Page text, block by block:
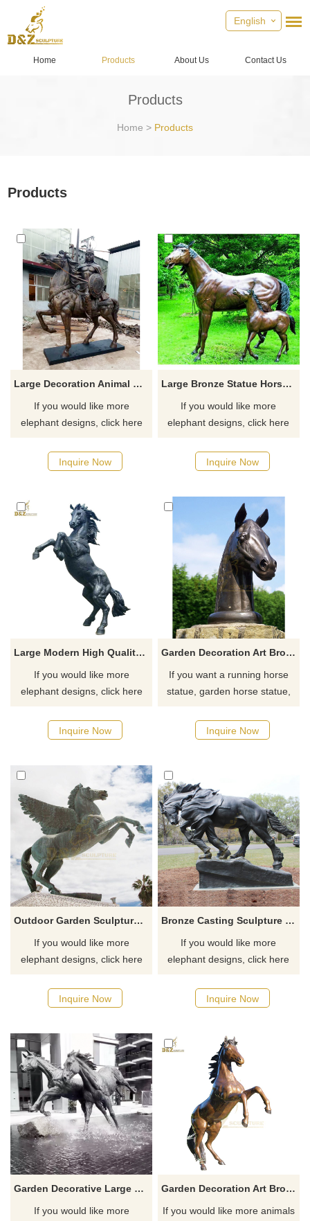
English
Home Products About Us Contact Us
Products
Home > Products
Products
Large Decoration Animal Sculpture Soldier Horse Bronze Sculpture
If you would like more
elephant designs, click here
Inquire Now
Large Bronze Statue Horse Sculptures
If you would like more
elephant designs, click here
Inquire Now
Large Modern High Quality Famous Casting Bronze Horse Sculpture
If you would like more
elephant designs, click here
Inquire Now
Garden Decoration Art Bronze Horse Head Sculpture
If you want a running horse
statue, garden horse statue,
horse statue, horse fountain,
please click here.
Inquire Now
Outdoor Garden Sculpture Cast Large Bronze Horse Statue With Wings
If you would like more
elephant designs, click here
Inquire Now
Bronze Casting Sculpture Large Bronze Horse Sculpture
If you would like more
elephant designs, click here
Inquire Now
Garden Decorative Large Real Size Bronze Horse Sculpture
If you would like more
Garden Decoration Art Bronze Horse Sculpture Animal Bronze Statue
If you would like more animals